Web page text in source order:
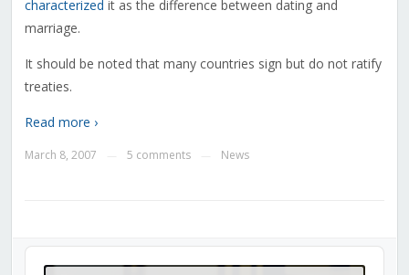
characterized it as the difference between dating and
marriage.
It should be noted that many countries sign but do not ratify
treaties.
Read more ›
March 8, 2007 5 comments News
Audio